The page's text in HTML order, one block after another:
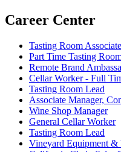
Career Center
Tasting Room
Part Time Tasting
Remote Brand
Cellar Worker - Full
Tasting Room Lead
Associate Manager,
Wine Shop Manager
General Cellar Worker
Tasting Room Lead
Vineyard Equipment &